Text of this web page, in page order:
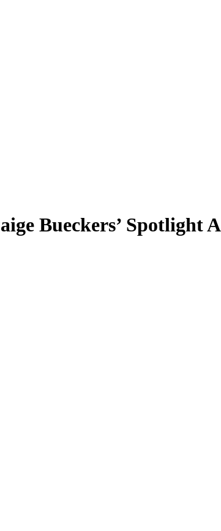
Bueckers’ Spotlight